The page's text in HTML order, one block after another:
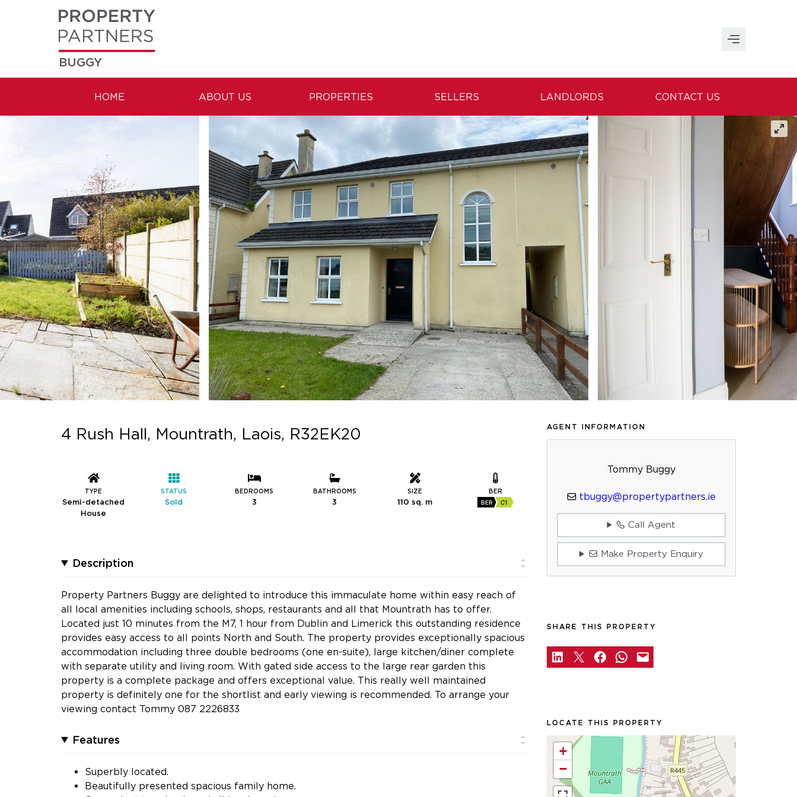
BUGGY
HOME ABOUT US PROPERTIES SELLERS LANDLORDS CONTACT US
4 Rush Hall, Mountrath, Laois, R32EK20
TYPE
Semi-detached
House
STATUS
Sold
BEDROOMS
3
BATHROOMS
3
SIZE
110 sq. m
BER
BER C1
Description
Property Partners Buggy are delighted to introduce this immaculate home within easy reach of
all local amenities including schools, shops, restaurants and all that Mountrath has to offer.
Located just 10 minutes from the M7, 1 hour from Dublin and Limerick this outstanding residence
provides easy access to all points North and South. The property provides exceptionally spacious
accommodation including three double bedrooms (one en-suite), large kitchen/diner complete
with separate utility and living room. With gated side access to the large rear garden this
property is a complete package and offers exceptional value. This really well maintained
property is definitely one for the shortlist and early viewing is recommended. To arrange your
viewing contact Tommy 087 2226833
Features
Superbly located.
Beautifully presented spacious family home.
AGENT INFORMATION
Tommy Buggy
tbuggy@propertypartners.ie
Call Agent
Make Property Enquiry
SHARE THIS PROPERTY
LOCATE THIS PROPERTY
+
−